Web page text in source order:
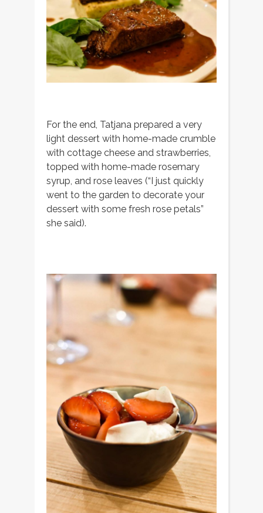
For the end, Tatjana prepared a very
light dessert with home-made crumble
with cottage cheese and strawberries,
topped with home-made rosemary
syrup, and rose leaves (“I just quickly
went to the garden to decorate your
dessert with some fresh rose petals”
she said).